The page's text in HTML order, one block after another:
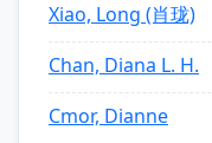
Xiao, Long (肖珑)
Chan, Diana L. H.
Cmor, Dianne